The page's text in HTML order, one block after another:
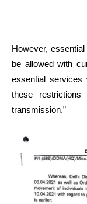
However,
be allowed with
essential
these
transmission.”